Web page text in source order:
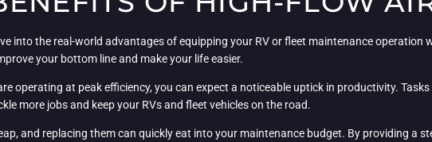
into the real-world advantages of equipping your RV or fleet maintenance
your bottom line and make your life easier.
operating at peak efficiency, you can expect a noticeable uptick in productivity.
more jobs and keep your RVs and fleet vehicles on the road.
and replacing them can quickly eat into your maintenance budget. By providing a